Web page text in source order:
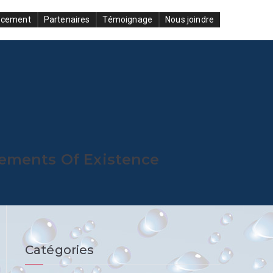
Partenaires Témoignage Nous joindre
Of Existence
Catégories